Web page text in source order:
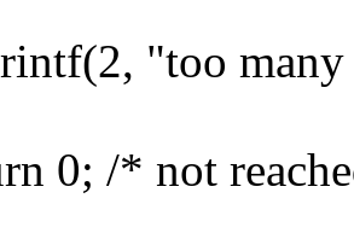
"too many
/* not